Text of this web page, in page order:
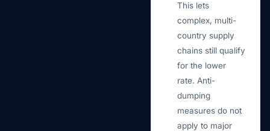
This lets
complex, multi-
country supply
chains still qualify
for the lower
rate. Anti-
dumping
measures do not
apply to major